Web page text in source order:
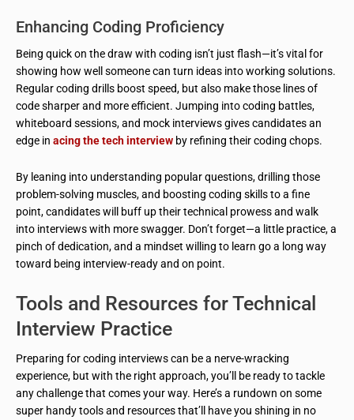
Enhancing Coding Proficiency
Being quick on the draw with coding isn’t just flash—it’s vital for
showing how well someone can turn ideas into working solutions.
Regular coding drills boost speed, but also make those lines of
code sharper and more efficient. Jumping into coding battles,
whiteboard sessions, and mock interviews gives candidates an
edge in acing the tech interview by refining their coding chops.
By leaning into understanding popular questions, drilling those
problem-solving muscles, and boosting coding skills to a fine
point, candidates will buff up their technical prowess and walk
into interviews with more swagger. Don’t forget—a little practice, a
pinch of dedication, and a mindset willing to learn go a long way
toward being interview-ready and on point.
Tools and Resources for Technical
Interview Practice
Preparing for coding interviews can be a nerve-wracking
experience, but with the right approach, you’ll be ready to tackle
any challenge that comes your way. Here’s a rundown on some
super handy tools and resources that’ll have you shining in no